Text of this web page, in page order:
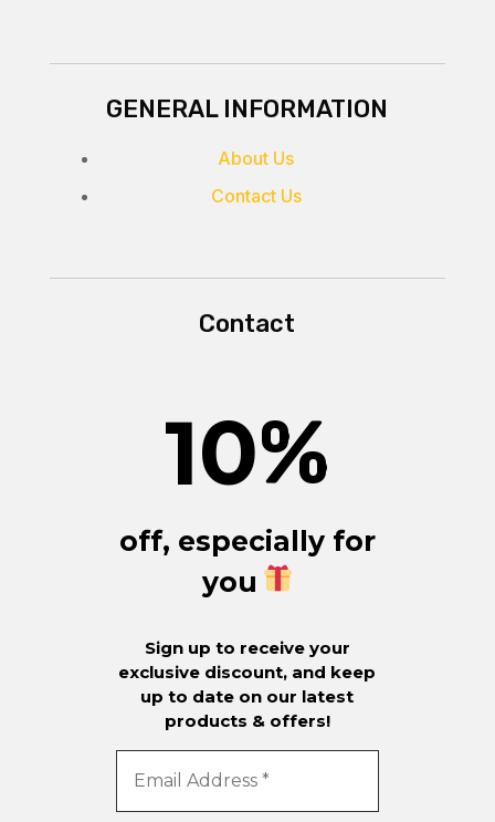
GENERAL INFORMATION
About Us
Contact Us
Contact
10%
off, especially for
you
Sign up to receive your
exclusive discount, and keep
up to date on our latest
products & offers!